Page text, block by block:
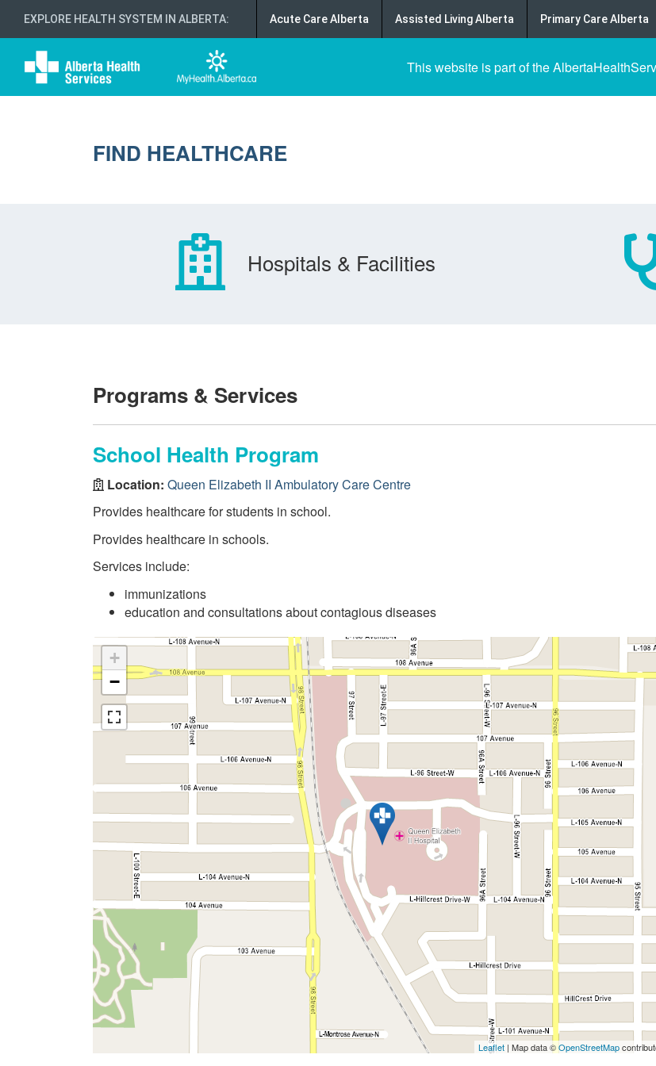
EXPLORE HEALTH SYSTEM IN ALBERTA: Acute Care Alberta Assisted Living Alberta Primary Care Alberta
This website is part of the
FIND HEALTHCARE
Hospitals & Facilities
Programs & Services
School Health Program
Location: Queen Elizabeth II Ambulatory Care Centre
Provides healthcare for students in school.
Provides healthcare in schools.
Services include:
immunizations
education and consultations about contagious diseases
+
−
Leaflet | Map data ©OpenStreetMap